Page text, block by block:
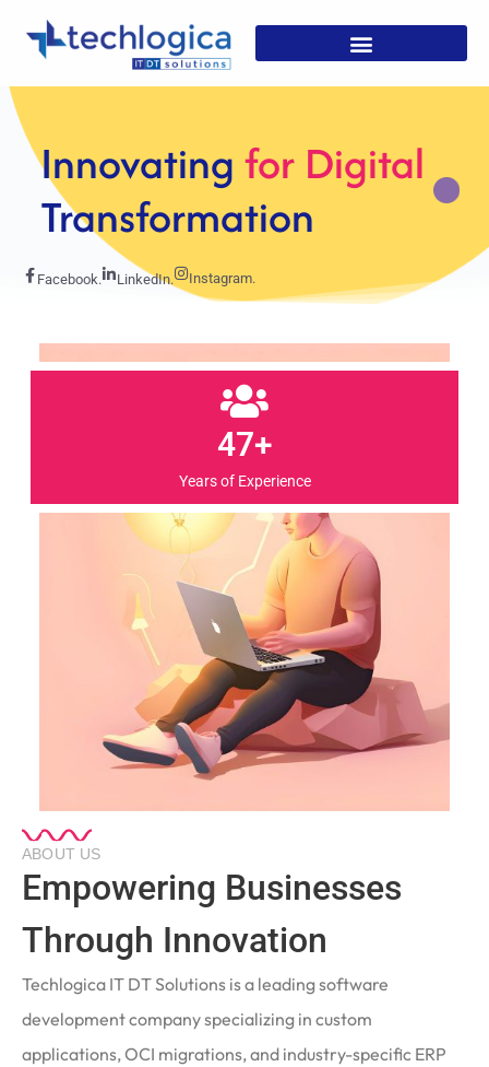
StrategicSolutions For
Growth
Facebook. LinkedIn. Instagram.
47+
ABOUT US
Empowering Businesses
Through Innovation
Techlogica IT DT Solutions is a leading software
development company specializing in custom
applications, OCI migrations, and industry-specific ERP